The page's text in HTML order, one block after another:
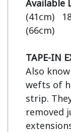
Available
(41cm)
(66cm)
TAPE-IN
Also
wefts of
strip.
removed